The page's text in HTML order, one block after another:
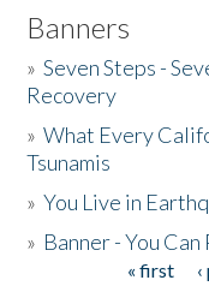
Banners
»Seven Steps -
Recovery
»What Every
Tsunamis
»You Live in
» Banner - You
« first